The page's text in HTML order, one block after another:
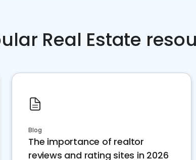
Real Estate
Blog
The importance of realtor
reviews and rating sites in 2026